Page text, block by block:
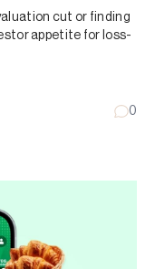
cut or finding
appetite for loss-
0